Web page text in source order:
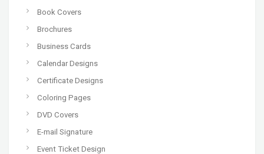
Book Covers
Brochures
Business Cards
Calendar Designs
Certificate Designs
Coloring Pages
DVD Covers
E-mail Signature
Event Ticket Design